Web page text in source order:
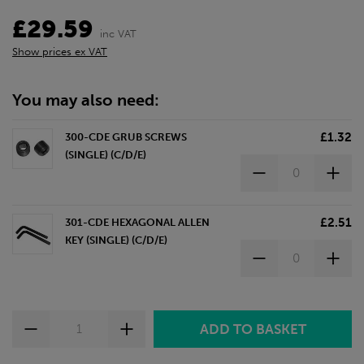
£29.59
inc VAT
Show prices ex VAT
You may also need:
300-CDE GRUB SCREWS
(SINGLE) (C/D/E)
£1.32
301-CDE HEXAGONAL ALLEN
KEY (SINGLE) (C/D/E)
£2.51